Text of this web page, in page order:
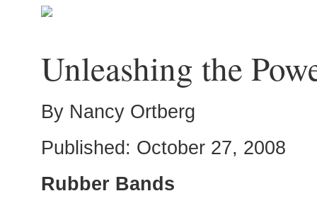
Unleashing the
By Nancy Ortberg
Published: October 27, 2008
Rubber Bands